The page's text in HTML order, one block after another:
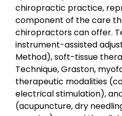
chiropractic practice,
component of the care
chiropractors can offer.
instrument-assisted
Method), soft-tissue
Technique, Graston,
therapeutic modalities
electrical stimulation),
(acupuncture, dry